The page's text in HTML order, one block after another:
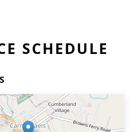
SCHEDULE